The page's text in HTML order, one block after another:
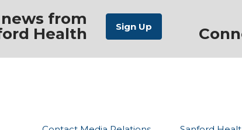
from
Health